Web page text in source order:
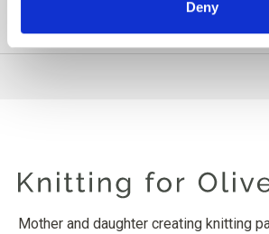
Deny
Mother and daughter creating knitting